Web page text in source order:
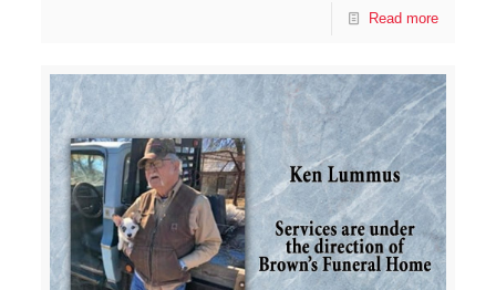
Read more